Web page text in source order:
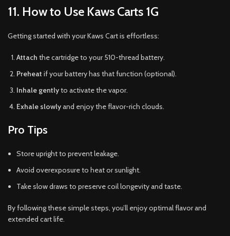
11. How to Use Kaws Carts 1G
Getting started with your Kaws Cart is effortless:
Attach the cartridge to your 510-thread battery.
Preheat if your battery has that function (optional).
Inhale gentlyto activate the vapor.
Exhale slowlyand enjoy the flavor-rich clouds.
Pro Tips
Store upright to prevent leakage.
Avoid overexposure to heat or sunlight.
Take slow draws to preserve coil longevity and taste.
By following these simple steps, you’ll enjoy optimal flavor and
extended cart life.